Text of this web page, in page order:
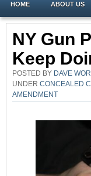
HOME ABOUT US
NY Gun
Keep
POSTED BY DAVE
UNDER CONCEALED
AMENDMENT